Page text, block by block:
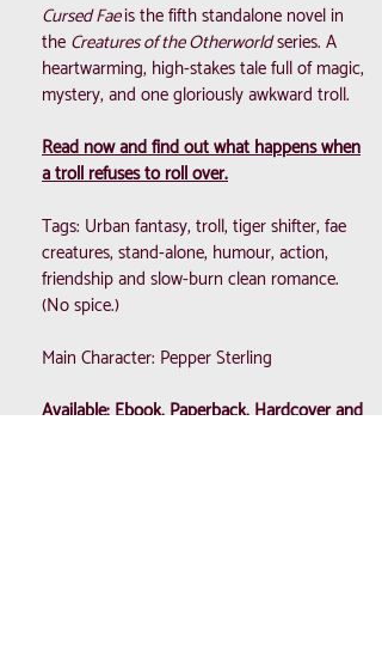
Cursed Faeis the fifth standalone novel in
the Creatures of the Otherworldseries. A
heartwarming, high-stakes tale full of magic,
mystery, and one gloriously awkward troll.
Read now and find out what happens when
a troll refuses to roll over.
Tags: Urban fantasy, troll, tiger shifter, fae
creatures, stand-alone, humour, action,
friendship and slow-burn clean romance.
(No spice.)
Main Character: Pepper Sterling
Available: Ebook, Paperback, Hardcover and